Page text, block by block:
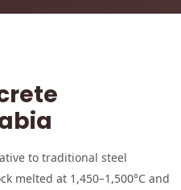
to traditional steel
melted at 1,450–1,500°C and